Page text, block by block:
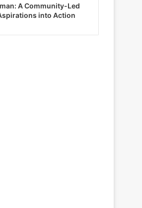
A Community-Led
into Action